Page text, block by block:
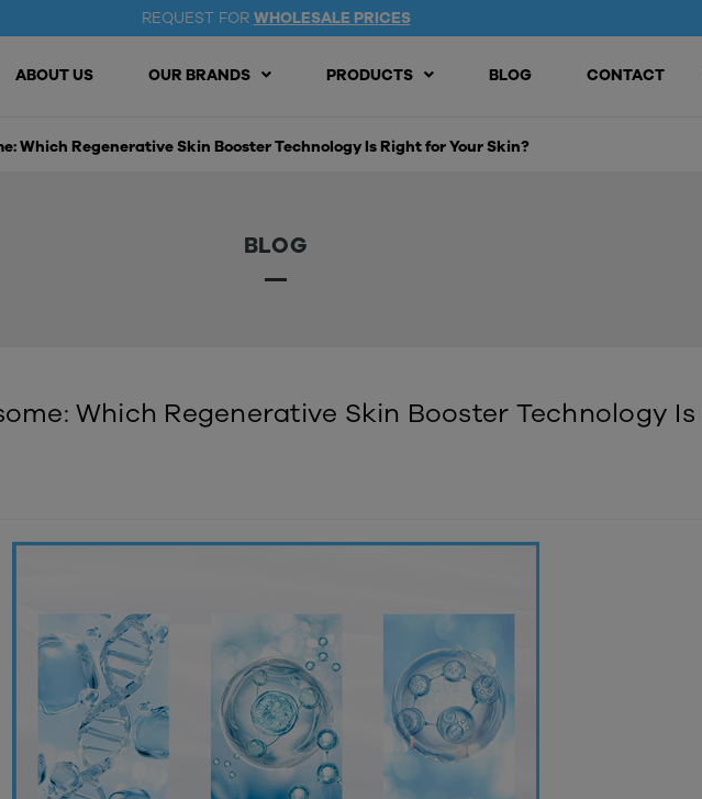
REQUEST FOR WHOLESALE PRICES
ABOUT US OUR BRANDS PRODUCTS BLOG CONTACT
Which Regenerative Skin Booster Technology Is Right for Your Skin?
BLOG
Which Regenerative Skin Booster Technology